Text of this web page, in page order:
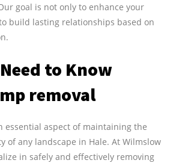
goal is not only to enhance your
build lasting relationships based on
to Know
removal
essential aspect of maintaining the
of any landscape in Hale. At Wilmslow
in safely and effectively removing